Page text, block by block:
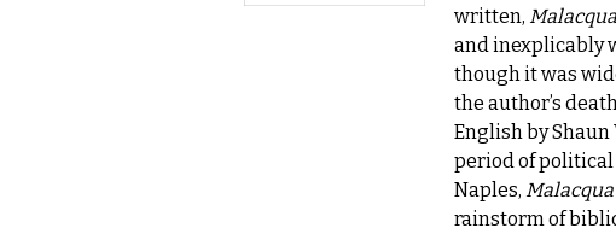
written, Malacqua
and inexplicably
though it was
the author’s
English by
period of
Naples, Malacqua
rainstorm of